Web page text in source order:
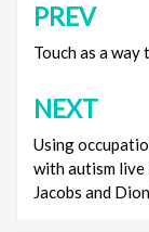
Post
PREV
Touch as a
NEXT
Using
with autism
Jacobs and